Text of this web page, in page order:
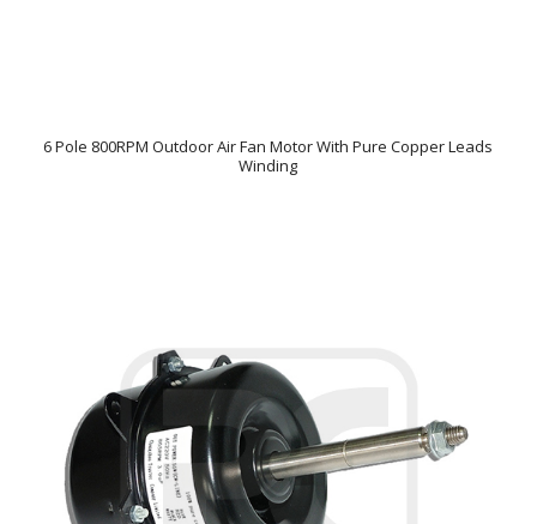
6 Pole 800RPM Outdoor Air Fan Motor With Pure Copper Leads
Winding